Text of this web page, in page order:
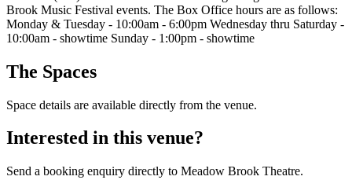
Brook Music Festival events. The Box Office hours are as follows:
Monday & Tuesday - 10:00am - 6:00pm Wednesday thru Saturday -
10:00am - showtime Sunday - 1:00pm - showtime
The Spaces
Space details are available directly from the venue.
Interested in this venue?
Send a booking enquiry directly to Meadow Brook Theatre.